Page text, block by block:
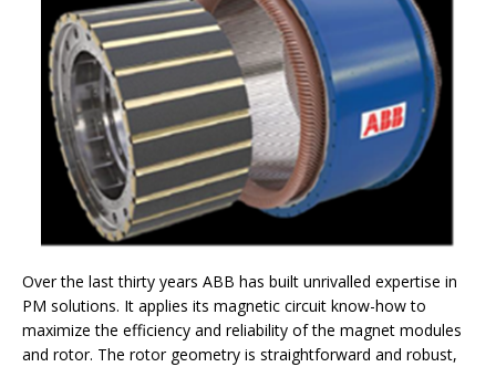
Over the last thirty years ABB has built unrivalled expertise in
PM solutions. It applies its magnetic circuit know-how to
maximize the efficiency and reliability of the magnet modules
and rotor. The rotor geometry is straightforward and robust,